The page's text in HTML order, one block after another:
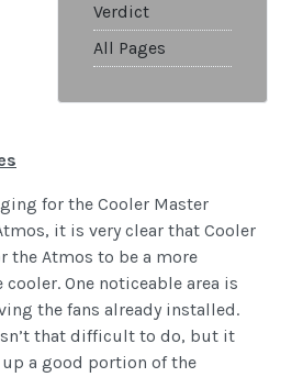
Verdict
All Pages
for the Cooler Master
it is very clear that Cooler
the Atmos to be a more
One noticeable area is
the fans already installed.
that difficult to do, but it
a good portion of the